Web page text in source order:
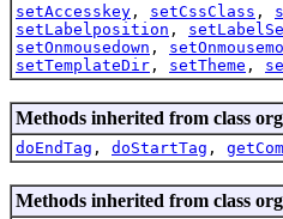
setAccesskey , setCssClass ,
setLabelposition ,
setOnmousedown ,
setTemplateDir , setTheme ,
Methods inherited from class
doEndTag , doStartTag ,
Methods inherited from class